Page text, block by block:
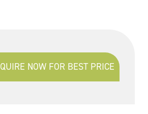
NOW FOR BEST PRICE